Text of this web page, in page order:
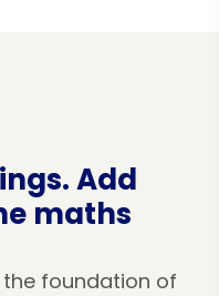
Add
maths
foundation of